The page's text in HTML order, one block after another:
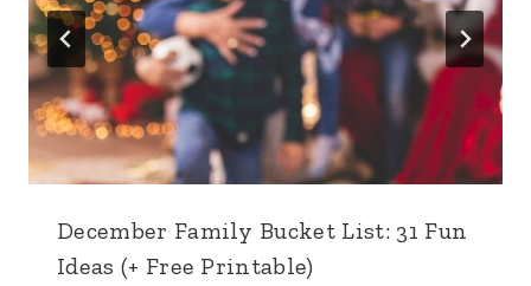
December Family Bucket List: 31 Fun
Ideas (+ Free Printable)